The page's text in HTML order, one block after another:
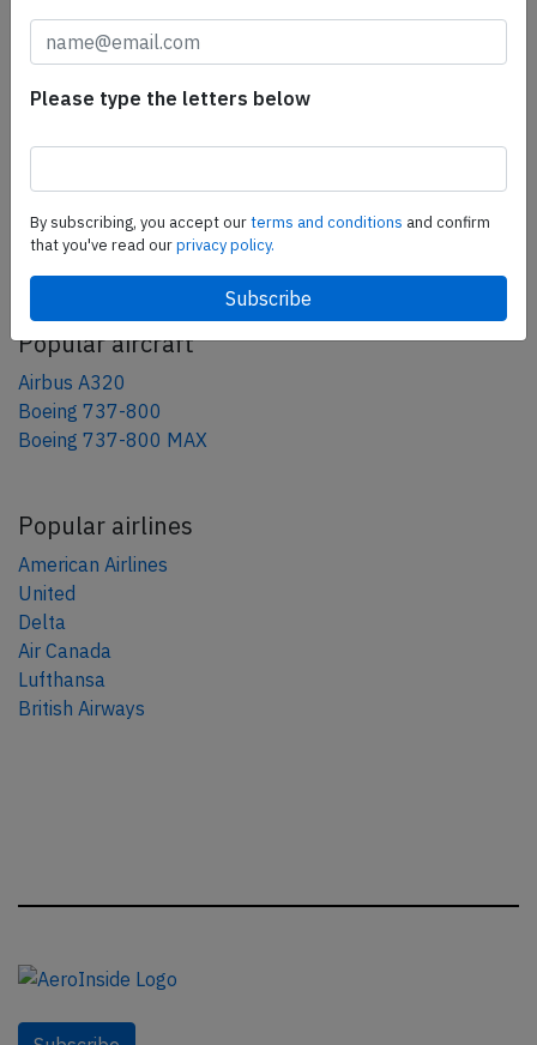
AeroInside Blog
Popular aircraft
Airbus A320
Boeing 737-800
Boeing 737-800 MAX
Popular airlines
American Airlines
United
Delta
Air Canada
Lufthansa
British Airways
Please type the letters below
By subscribing, you accept ourterms and conditions and confirm
that you've read ourprivacy policy.